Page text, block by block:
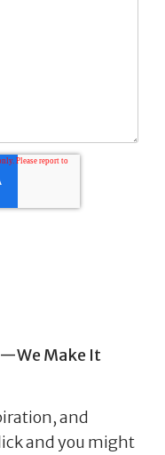
Make It
and
and you might